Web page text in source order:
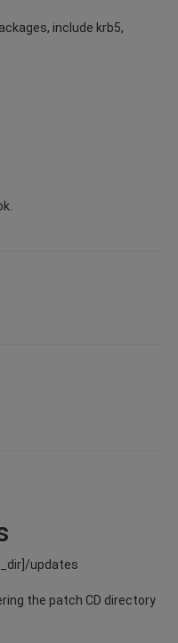
include krb5,
updates
the patch CD directory